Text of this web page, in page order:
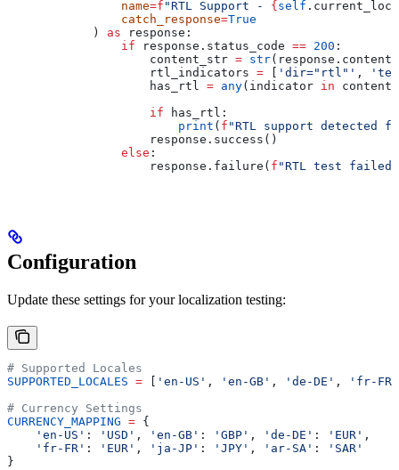
                name
=f "RTL Support - { self
                catch_response
=True
            )
as response:
                if
response.status_code == 200 :
                    content_str
= str(response.content)
                    rtl_indicators
= 'dir="rtl"' ,
                    has_rtl
= any(indicator in
                    if
has_rtl:
                        print
( f "RTL support detected
                    response.success()
                else
:
                    response.failure(
f "RTL test
Configuration
Update these settings for your localization testing:
# Supported Locales
SUPPORTED_LOCALES = 'en-US' , 'en-GB' , 'de-DE' ,
'fr-FR'
# Currency Settings
CURRENCY_MAPPING = {
    'en-US'
: 'USD' , 'en-GB' : 'GBP' , 'de-DE' : 'EUR' ,
    'fr-FR'
: 'EUR' , 'ja-JP' : 'JPY' , 'ar-SA' :
'SAR'
}